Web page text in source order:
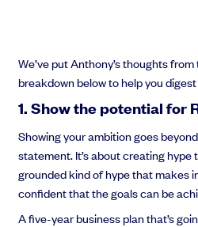
We’ve put Anthony’s thoughts
breakdown below to help you
1. Show the potential for
Showing your ambition goes
statement. It’s about creating
grounded kind of hype that makes
confident that the goals can be
A five-year business plan that’s